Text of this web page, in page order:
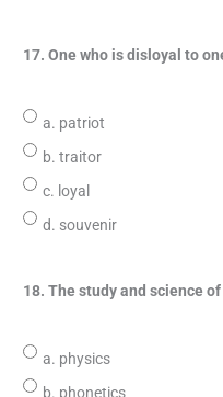
17. One who is disloyal to
a. patriot
b. traitor
c. loyal
d. souvenir
18. The study and science
a. physics
b. phonetics